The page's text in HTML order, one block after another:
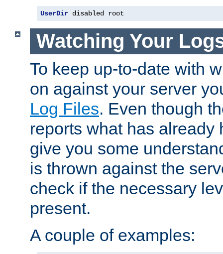
UserDir disabled root
Watching Your
To keep up-to-date with
on against your server
Log Files. Even though
reports what has already
give you some
is thrown against the
check if the necessary
present.
A couple of examples: